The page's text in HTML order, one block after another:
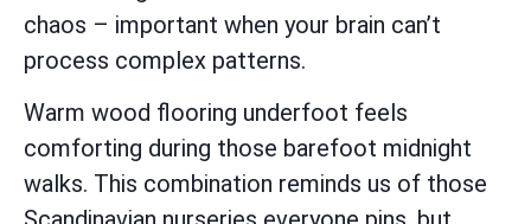
chaos – important when your brain can’t
process complex patterns.
Warm wood flooring underfoot feels
comforting during those barefoot midnight
walks. This combination reminds us of those